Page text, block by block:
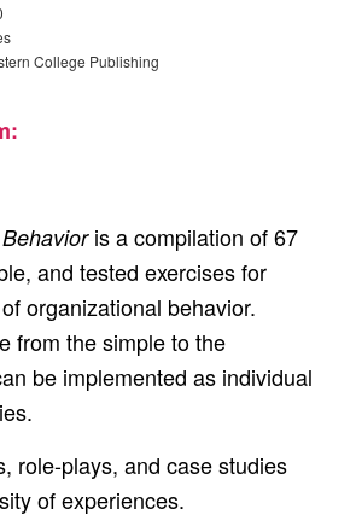
College Publishing
is a compilation of 67
and tested exercises for
organizational behavior.
from the simple to the
be implemented as individual
role-plays, and case studies
of experiences.